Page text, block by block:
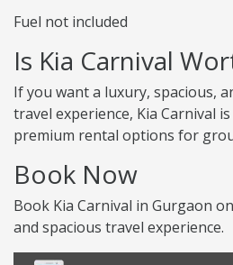
Fuel not included
Is Kia Carnival
If you want a luxury, spacious,
travel experience, Kia Carnival
premium rental options for
Book Now
Book Kia Carnival in Gurgaon
and spacious travel experience.